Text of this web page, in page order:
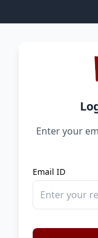
Enter your
Email ID